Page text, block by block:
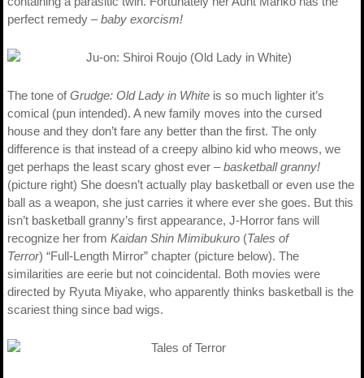
perfect remedy –baby exorcism!
The tone ofGrudge: Old Lady in White is so much lighter it’s
comical (pun intended). A new family moves into the cursed
house and they don’t fare any better than the first. The only
difference is that instead of a creepy albino kid who meows, we
get perhaps the least scary ghost ever –basketball granny!
(picture right) She doesn’t actually play basketball or even use the
ball as a weapon, she just carries it where ever she goes. But this
isn’t basketball granny’s first appearance, J-Horror fans will
recognize her from Kaidan Shin Mimibukuro (Tales of
Terror) “Full-Length Mirror” chapter (picture below). The
similarities are eerie but not coincidental. Both movies were
directed by Ryuta Miyake, who apparently thinks basketball is the
scariest thing since bad wigs.